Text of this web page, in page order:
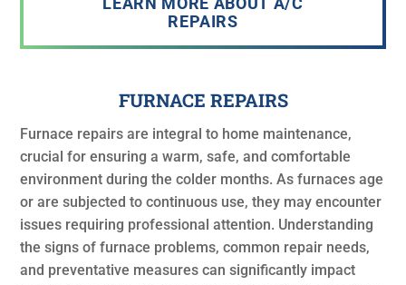
REPAIRS
FURNACE REPAIRS
Furnace repairs are integral to home maintenance,
crucial for ensuring a warm, safe, and comfortable
environment during the colder months. As furnaces age
or are subjected to continuous use, they may encounter
issues requiring professional attention. Understanding
the signs of furnace problems, common repair needs,
and preventative measures can significantly impact